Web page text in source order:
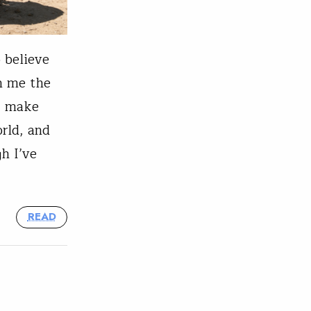
me the
and
I’ve
READ